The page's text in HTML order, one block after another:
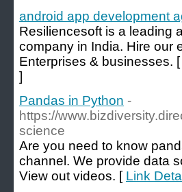
android app development
Resiliencesoft is a leading
company in India. Hire our
Enterprises & businesses. [
]
Pandas in Python -
https://
science
Are you need to know
channel. We provide data
View out videos. [ Link